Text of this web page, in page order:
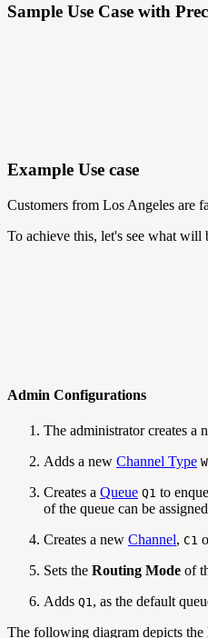
Sample Use Case with
Example Use case
Customers from Los Angeles are
To achieve this, let's see what
Admin Configurations
The administrator creates a
Adds a new Channel Type
Creates a Queue Q1 to
of the queue can be
Creates a new Channel, C1
Sets the Routing Mode of
Adds Q1, as the default
The following diagram depicts